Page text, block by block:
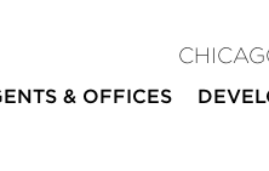
& OFFICES